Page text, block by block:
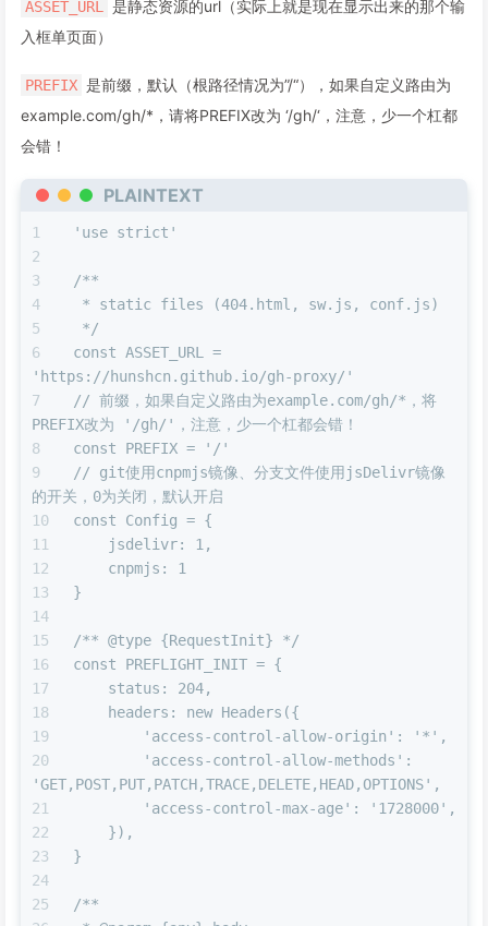
ASSET_URL
是静态资源的url（实际上就是现在显示出来的那个输
入框单页面）
PREFIX 是前缀，默认（根路径情况为”/“），如果自定义路由为
example.com/gh/*，请将PREFIX改为 ‘/gh/‘，注意，少一个杠都
会错！
PLAINTEXT
'use strict'
/**
* static files (404.html, sw.js, conf.js)
*/
const ASSET_URL =
'https://hunshcn.github.io/gh-proxy/'
// 前缀，如果自定义路由为example.com/gh/*，将
PREFIX改为 '/gh/'，注意，少一个杠都会错！
const PREFIX = '/'
// git使用cnpmjs镜像、分支文件使用jsDelivr镜像
的开关，0为关闭，默认开启
const Config = {
    jsdelivr: 1,
    cnpmjs: 1
}
/** @type {RequestInit} */
const PREFLIGHT_INIT = {
    status: 204,
    headers: new Headers({
        'access-control-allow-origin': '*',
        'access-control-allow-methods':
'GET,POST,PUT,PATCH,TRACE,DELETE,HEAD,OPTIONS',
        'access-control-max-age': '1728000',
    }),
}
/**